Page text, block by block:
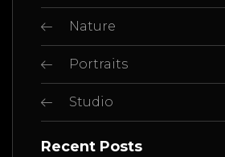
Nature
Portraits
Studio
Recent Posts